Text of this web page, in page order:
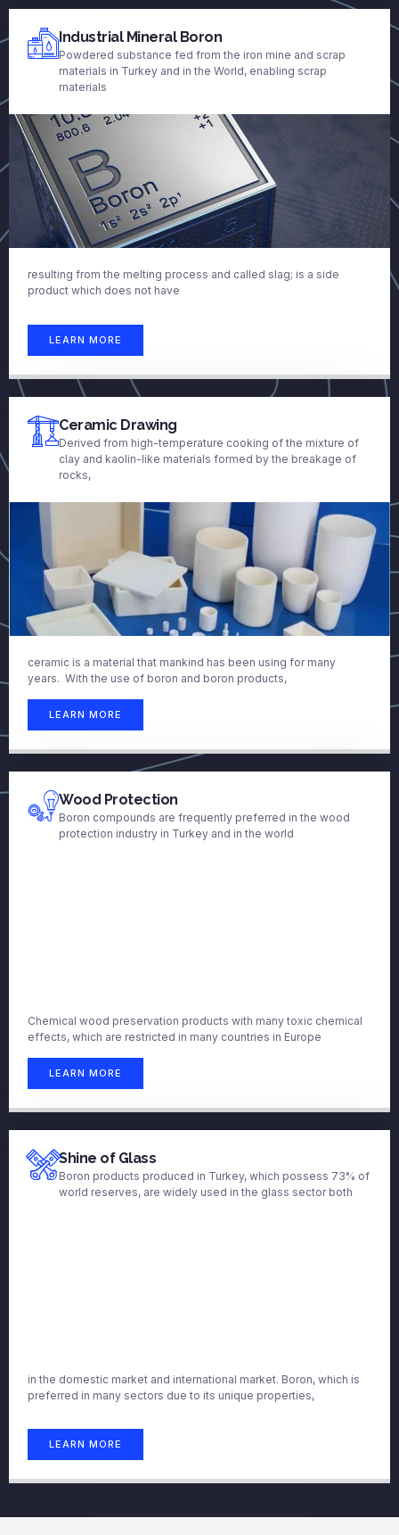
Industrial Mineral Boron
Powdered substance fed from the iron mine and scrap
materials in Turkey and in the World, enabling scrap
materials
resulting from the melting process and called slag; is a side
product which does not have
LEARN MORE
Ceramic Drawing
Derived from high-temperature cooking of the mixture of
clay and kaolin-like materials formed by the breakage of
rocks,
ceramic is a material that mankind has been using for many
years. With the use of boron and boron products,
LEARN MORE
Wood Protection
Boron compounds are frequently preferred in the wood
protection industry in Turkey and in the world
Chemical wood preservation products with many toxic chemical
effects, which are restricted in many countries in Europe
LEARN MORE
Shine of Glass
Boron products produced in Turkey, which possess 73% of
world reserves, are widely used in the glass sector both
in the domestic market and international market. Boron, which is
preferred in many sectors due to its unique properties,
LEARN MORE